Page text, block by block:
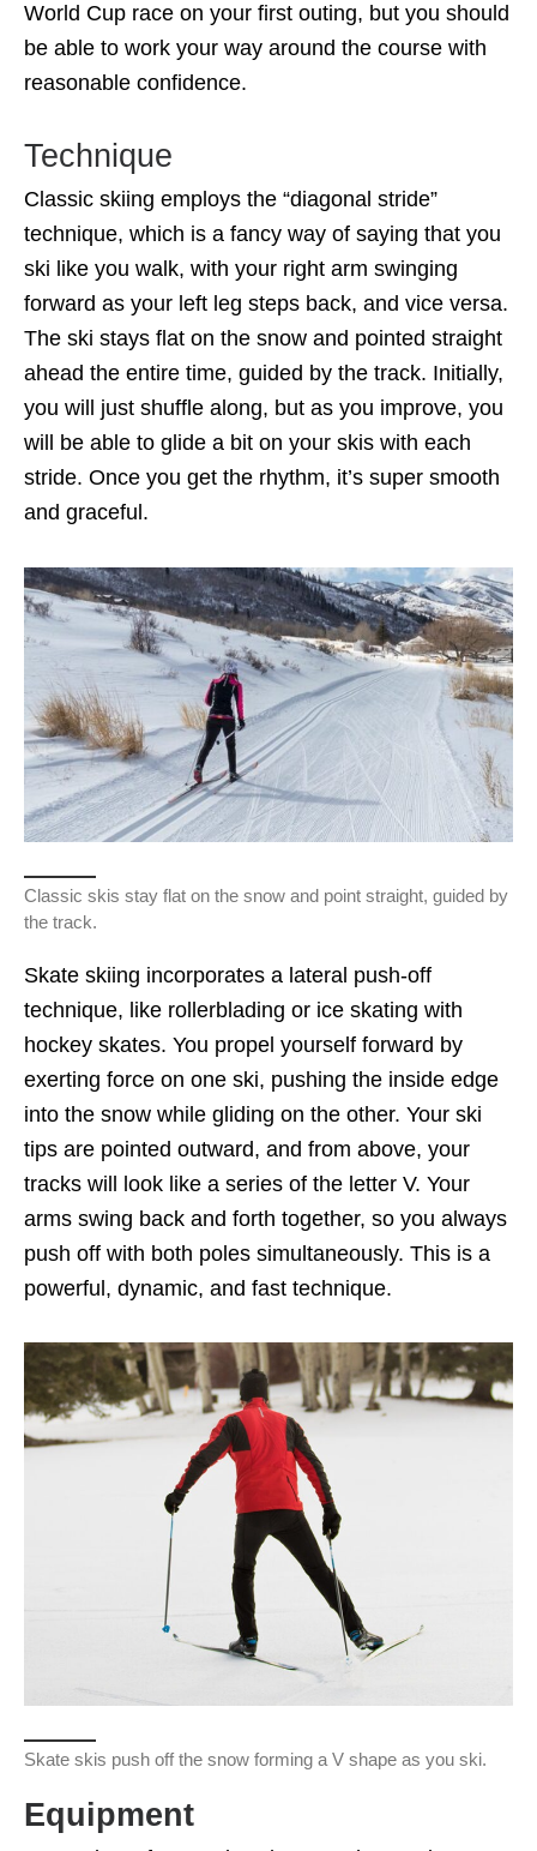
World Cup race on your first outing, but you should
be able to work your way around the course with
reasonable confidence.
Technique
Classic skiing employs the “diagonal stride”
technique, which is a fancy way of saying that you
ski like you walk, with your right arm swinging
forward as your left leg steps back, and vice versa.
The ski stays flat on the snow and pointed straight
ahead the entire time, guided by the track. Initially,
you will just shuffle along, but as you improve, you
will be able to glide a bit on your skis with each
stride. Once you get the rhythm, it’s super smooth
and graceful.
Classic skis stay flat on the snow and point straight, guided by
the track.
Skate skiing incorporates a lateral push-off
technique, like rollerblading or ice skating with
hockey skates. You propel yourself forward by
exerting force on one ski, pushing the inside edge
into the snow while gliding on the other. Your ski
tips are pointed outward, and from above, your
tracks will look like a series of the letter V. Your
arms swing back and forth together, so you always
push off with both poles simultaneously. This is a
powerful, dynamic, and fast technique.
Skate skis push off the snow forming a V shape as you ski.
Equipment